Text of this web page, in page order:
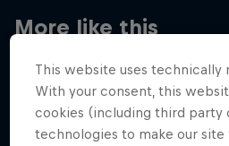
More like this
This website uses technically
With your consent, this
cookies (including third party
technologies to make our